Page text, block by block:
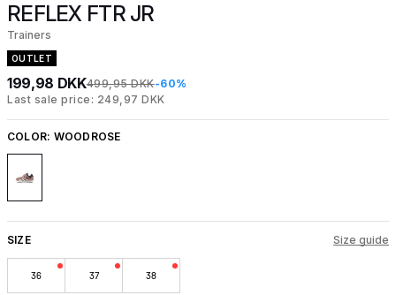
REFLEX FTR JR
Trainers
OUTLET
199,98 DKK499,95 DKK-60%
Last sale price: 249,97 DKK
COLOR: WOODROSE
SIZE Size guide
36 37 38